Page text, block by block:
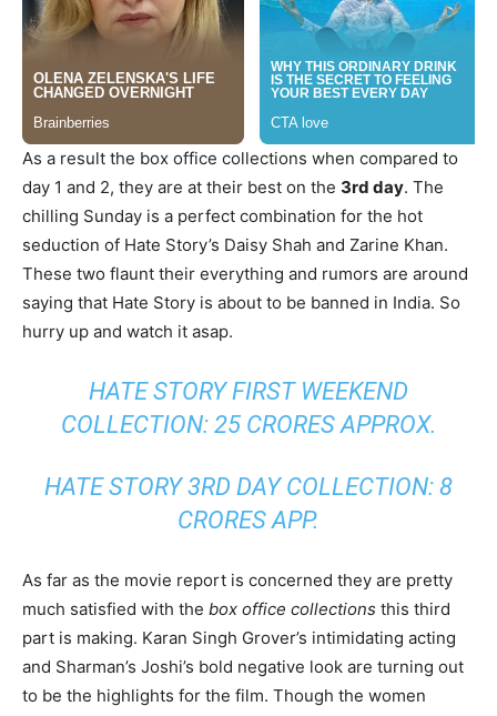
As a result the box office collections when compared to
day 1 and 2, they are at their best on the 3rd day. The
chilling Sunday is a perfect combination for the hot
seduction of Hate Story’s Daisy Shah and Zarine Khan.
These two flaunt their everything and rumors are around
saying that Hate Story is about to be banned in India. So
hurry up and watch it asap.
HATE STORY FIRST WEEKEND
COLLECTION: 25 CRORES APPROX.
HATE STORY 3RD DAY COLLECTION: 8
CRORES APP.
As far as the movie report is concerned they are pretty
much satisfied with the box office collections this third
part is making. Karan Singh Grover’s intimidating acting
and Sharman’s Joshi’s bold negative look are turning out
to be the highlights for the film. Though the women